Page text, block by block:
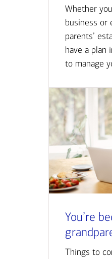
Whether
business or
parents’
have a plan
to manage
You’re
Things to